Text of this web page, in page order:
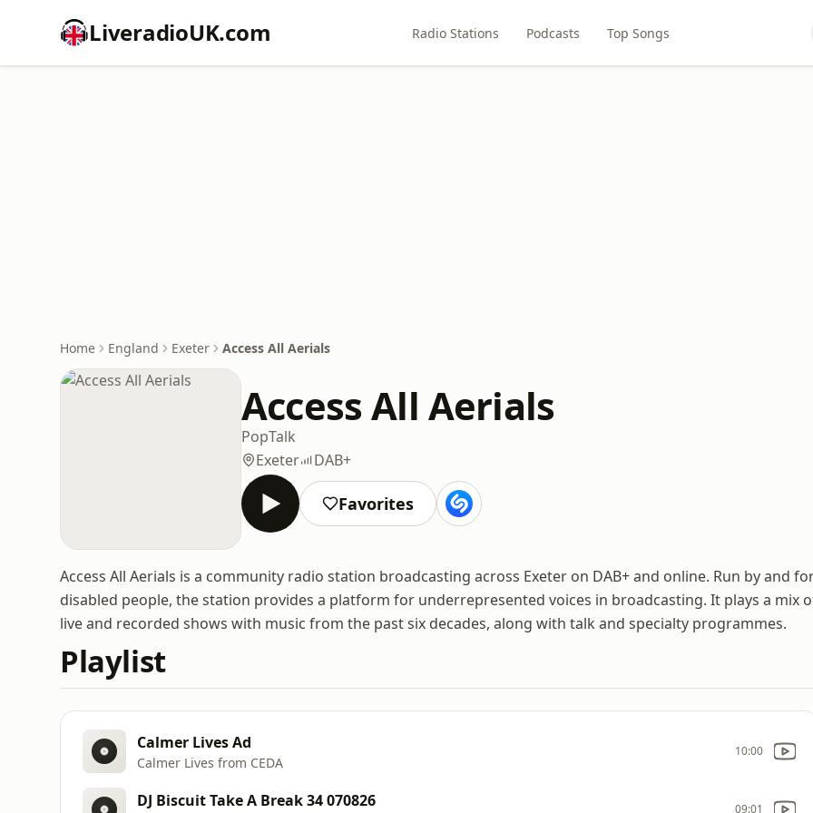
LiveradioUK.com Radio Stations Podcasts Top Songs
Home England Exeter Access All Aerials
Access All Aerials
PopTalk
Exeter
DAB+
Favorites
Access All Aerials is a community radio station broadcasting across Exeter on DAB+ and online. Run by and
disabled people, the station provides a platform for underrepresented voices in broadcasting. It plays a mix
live and recorded shows with music from the past six decades, along with talk and specialty programmes.
Playlist
Calmer Lives Ad
Calmer Lives from CEDA
10:00
DJ Biscuit Take A Break 34 070826 09:01